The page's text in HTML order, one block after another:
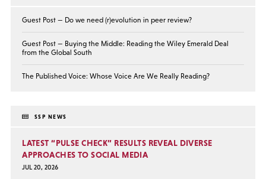
Guest Post — Do we need (r)evolution in peer review?
Guest Post — Buying the Middle: Reading the Wiley Emerald Deal
from the Global South
The Published Voice: Whose Voice Are We Really Reading?
SSP NEWS
LATEST “PULSE CHECK” RESULTS REVEAL DIVERSE
APPROACHES TO SOCIAL MEDIA
JUL 20, 2026